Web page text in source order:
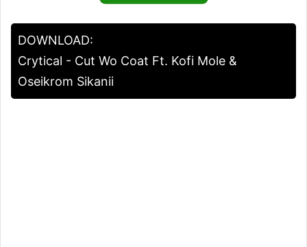
DOWNLOAD:
Crytical - Cut Wo Coat Ft. Kofi Mole &
Oseikrom Sikanii